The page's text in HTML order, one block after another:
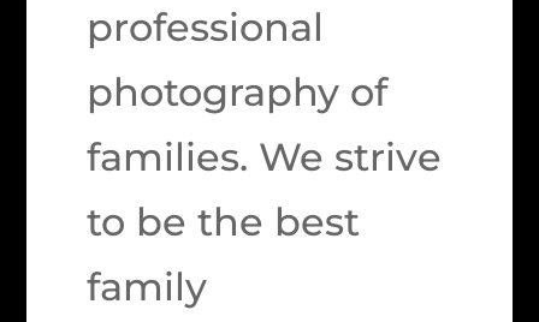
professional
photography of
families. We strive
to be the best
family